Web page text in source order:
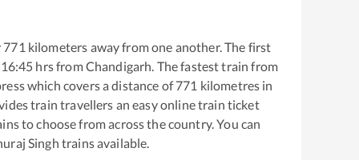
771 kilometers away from one another. The first
16:45 hrs fromChandigarh . The fastest train from
which covers a distance of 771 kilometres in
train travellers an easy online train ticket
to choose from across the country. You can
Singh trains available.